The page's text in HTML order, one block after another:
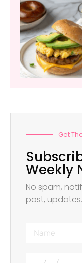
Get
Weekly
No spam,
post, updates.